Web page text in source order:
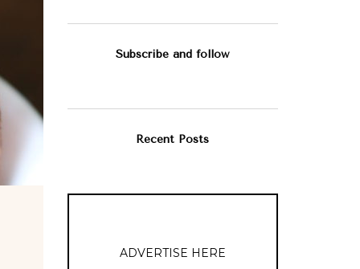
Subscribe and follow
Recent Posts
ADVERTISE HERE